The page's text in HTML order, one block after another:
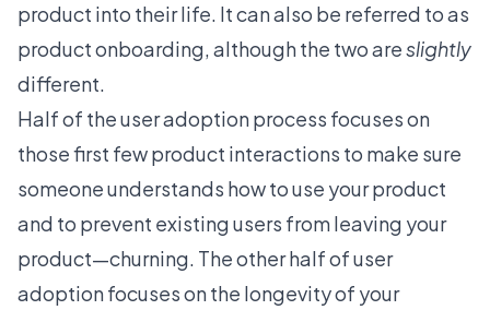
product into their life. It can also be referred to as
product onboarding, although the two areslightly
different.
Half of the user adoption process focuses on
those first few product interactions to make sure
someone understands how to use your product
and to prevent existing users from leaving your
product—churning. The other half of user
adoption focuses on the longevity of your